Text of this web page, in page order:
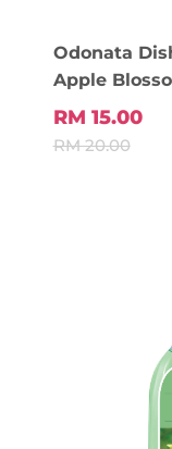
Odonata
Apple
RM 15.00
RM 20.00
Add